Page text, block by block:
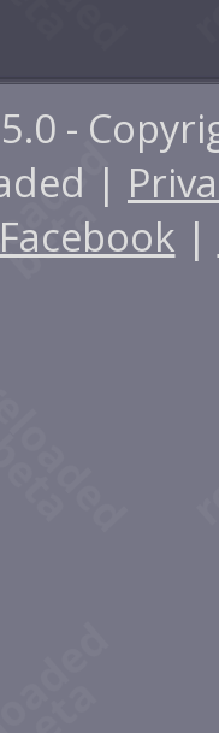
-
|
Facebook |